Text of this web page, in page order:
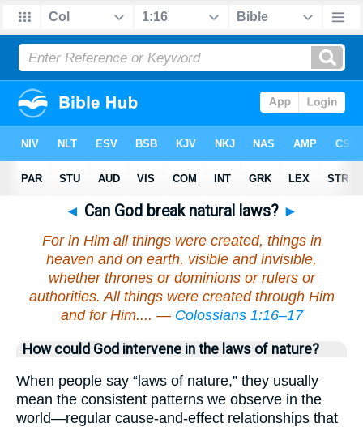
◄ Can God break natural laws? ►
For in Him all things were created, things in
heaven and on earth, visible and invisible,
whether thrones or dominions or rulers or
authorities. All things were created through Him
and for Him.... — Colossians 1:16–17
How could God intervene in the laws of nature?
When people say “laws of nature,” they usually
mean the consistent patterns we observe in the
world—regular cause-and-effect relationships that